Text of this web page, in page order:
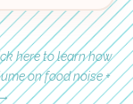
here to learn how
on food noise +